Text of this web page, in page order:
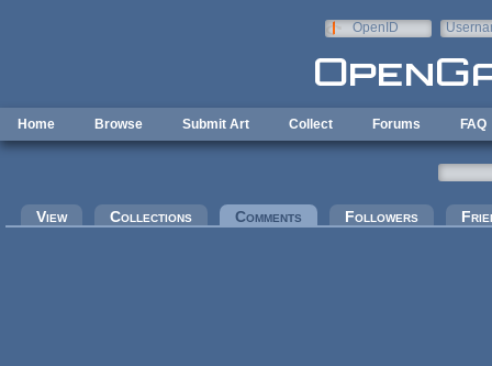
OpenID
Home Browse Submit Art Collect Forums FAQ
Primary tabs
View Collections Comments (active tab)Followers